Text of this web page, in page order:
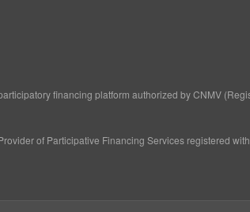
financing platform authorized by CNMV
of Participative Financing Services registered